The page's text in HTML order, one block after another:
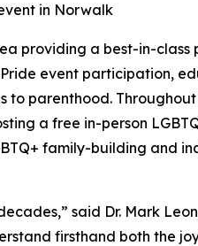
in Norwalk
providing a best-in-class
event participation,
to parenthood.
a free in-person
family-building and
said Dr. Mark
firsthand both the